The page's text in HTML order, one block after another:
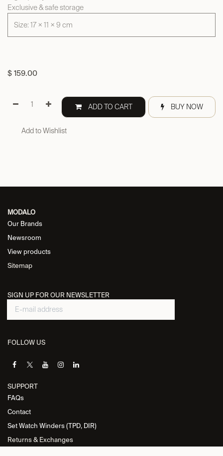
Exclusive & safe storage
Size: 17 × 11 × 9 cm
$ 159.00
ADD TO CART BUY NOW
Add to Wishlist
MODALO
Our Brands
Newsroom
View products
Sitemap
SIGN UP FOR OUR NEWSLETTER
FOLLOW US
SUPPORT
FAQs
Contact
Set Watch Winders (TPD, DIR)
Returns & Exchanges